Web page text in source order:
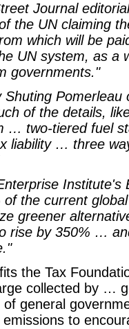
Journal
the UN claiming
which will be
UN system, as a
governments."
Pomerleau
of the details,
… two-tiered fuel
liability … three
of the current
greener
rise by 350% …
the Tax
collected by …
of general
emissions to